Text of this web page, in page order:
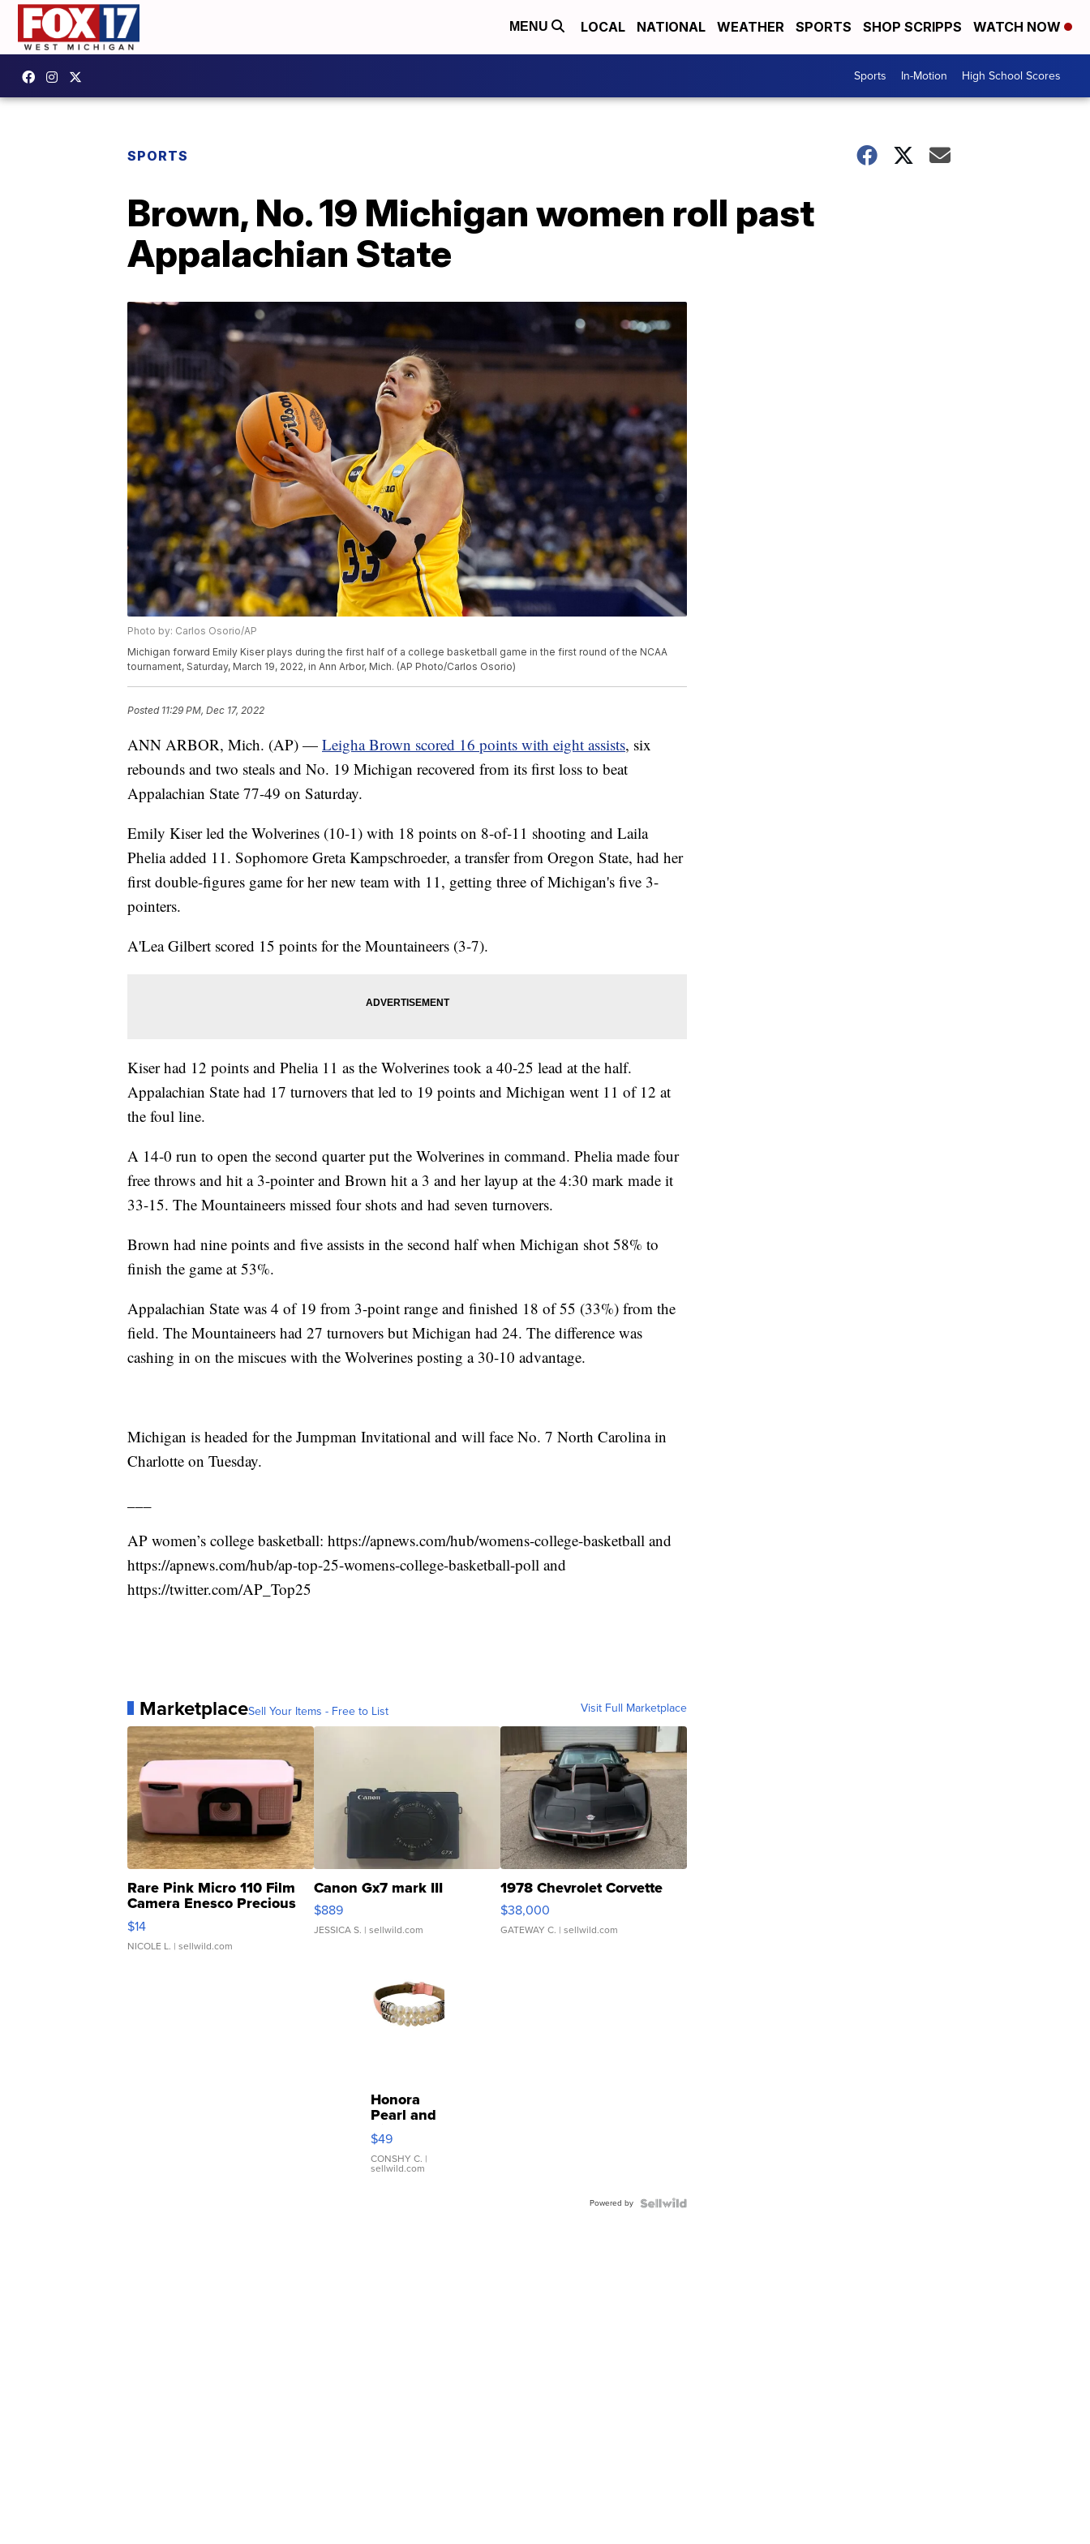
MENU LOCAL NATIONAL WEATHER SPORTS SHOP SCRIPPS WATCH NOW
Sports In-Motion High School Scores
SPORTS
Brown, No. 19 Michigan women roll past
Appalachian State
Photo by: Carlos Osorio/AP
Michigan forward Emily Kiser plays during the first half of a college basketball game in the first round of the NCAA
tournament, Saturday, March 19, 2022, in Ann Arbor, Mich. (AP Photo/Carlos Osorio)
Posted 11:29 PM, Dec 17, 2022
ANN ARBOR, Mich. (AP) — Leigha Brown scored 16 points with eight assists, six
rebounds and two steals and No. 19 Michigan recovered from its first loss to beat
Appalachian State 77-49 on Saturday.
Emily Kiser led the Wolverines (10-1) with 18 points on 8-of-11 shooting and Laila
Phelia added 11. Sophomore Greta Kampschroeder, a transfer from Oregon State, had her
first double-figures game for her new team with 11, getting three of Michigan's five 3-
pointers.
A'Lea Gilbert scored 15 points for the Mountaineers (3-7).
Kiser had 12 points and Phelia 11 as the Wolverines took a 40-25 lead at the half.
Appalachian State had 17 turnovers that led to 19 points and Michigan went 11 of 12 at
the foul line.
A 14-0 run to open the second quarter put the Wolverines in command. Phelia made four
free throws and hit a 3-pointer and Brown hit a 3 and her layup at the 4:30 mark made it
33-15. The Mountaineers missed four shots and had seven turnovers.
Brown had nine points and five assists in the second half when Michigan shot 58% to
finish the game at 53%.
Appalachian State was 4 of 19 from 3-point range and finished 18 of 55 (33%) from the
field. The Mountaineers had 27 turnovers but Michigan had 24. The difference was
cashing in on the miscues with the Wolverines posting a 30-10 advantage.
Michigan is headed for the Jumpman Invitational and will face No. 7 North Carolina in
Charlotte on Tuesday.
AP women’s college basketball: https://apnews.com/hub/womens-college-basketball and
https://apnews.com/hub/ap-top-25-womens-college-basketball-poll and
https://twitter.com/AP_Top25
MarketplaceSell Your Items - Free to List Visit Full Marketplace
Rare Pink Micro 110 Film
Camera Enesco Precious
Moments TD4
$14
NICOLE L. | sellwild.com
Canon Gx7 mark III
$889
JESSICA S. | sellwild.com
1978 Chevrolet Corvette
$38,000
GATEWAY C. | sellwild.com
Honora
Pearl and
Pink
Leather
Bracelet
Adjustable
$49
CONSHY C. |
sellwild.com
Powered by